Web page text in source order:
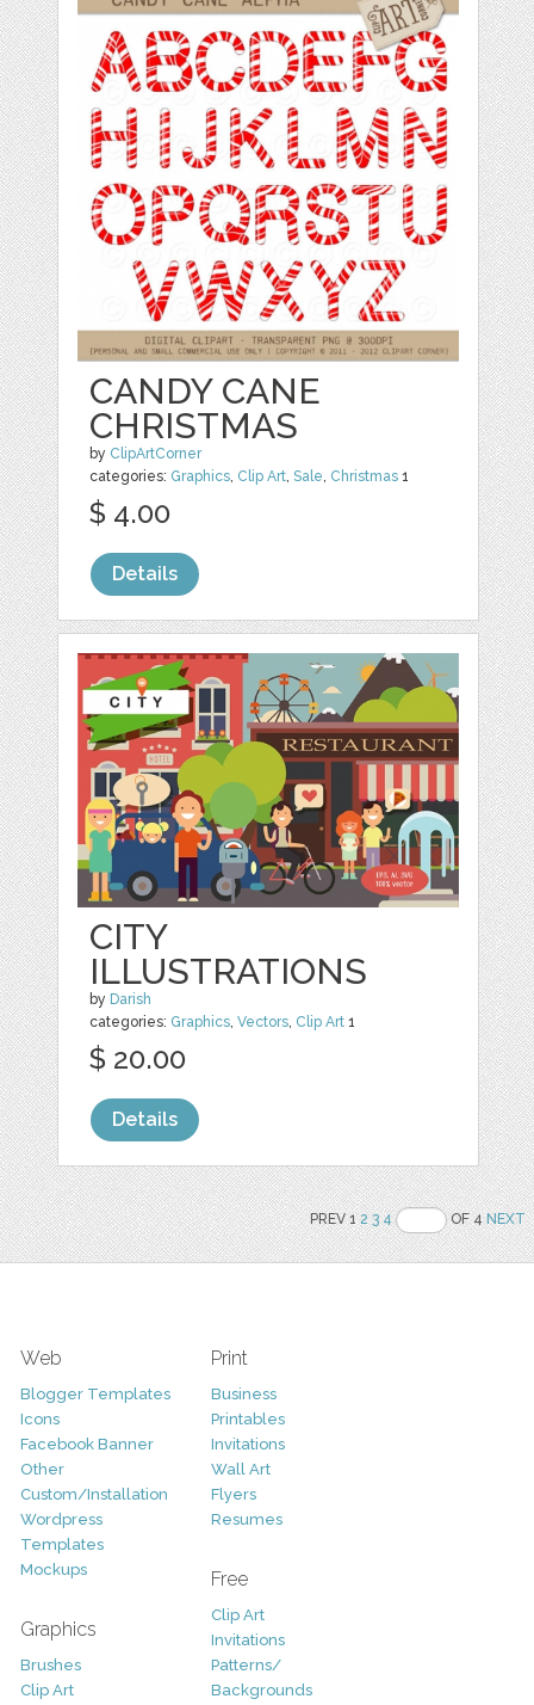
CANDY CANE
CHRISTMAS
by ClipArtCorner
categories: Graphics, Clip Art,Sale, Christmas 1
$ 4.00
Details
CITY
ILLUSTRATIONS
by Darish
categories: Graphics,Vectors, Clip Art 1
$ 20.00
Details
PREV 12 3 4 OF 4NEXT
Web
Blogger Templates
Icons
Facebook Banner
Other
Custom/Installation
Wordpress
Templates
Mockups
Graphics
Brushes
Clip Art
Print
Business
Printables
Invitations
Wall Art
Flyers
Resumes
Free
Clip Art
Invitations
Patterns/
Backgrounds